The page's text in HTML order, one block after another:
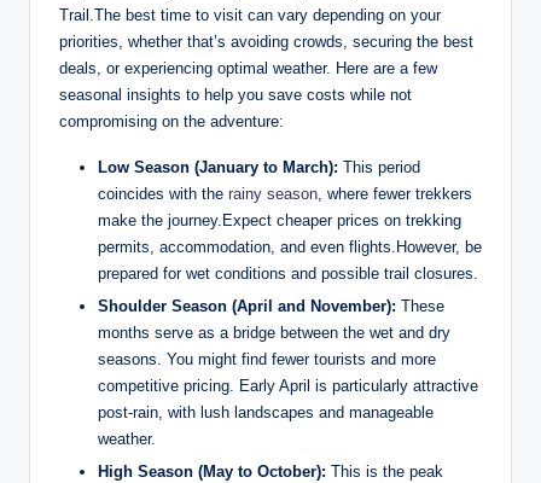
Trail.The best time to visit can vary depending on your
priorities, whether that’s avoiding crowds, securing the best
deals, or experiencing optimal weather. Here are a few
seasonal insights to help you save costs while not
compromising on the adventure:
Low Season (January to March): This period
coincides with the rainy season, where fewer trekkers
make the journey.Expect cheaper prices on trekking
permits, accommodation, and even flights.However, be
prepared for wet conditions and possible trail closures.
Shoulder Season (April and November): These
months serve as a bridge between the wet and dry
seasons. You might find fewer tourists and more
competitive pricing. Early April is particularly attractive
post-rain, with lush landscapes and manageable
weather.
High Season (May to October): This is the peak